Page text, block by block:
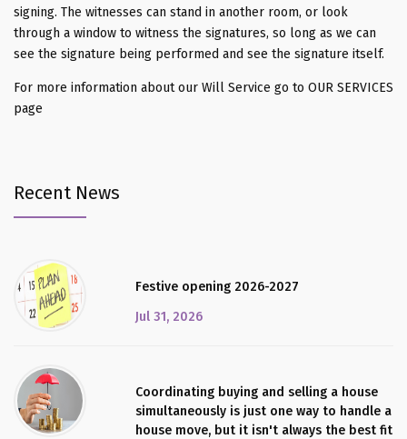
signing. The witnesses can stand in another room, or look
through a window to witness the signatures, so long as we can
see the signature being performed and see the signature itself.
For more information about our Will Service go to OUR SERVICES
page
Recent News
Festive opening 2026-2027
Jul 31, 2026
Coordinating buying and selling a house
simultaneously is just one way to handle a
house move, but it isn't always the best fit